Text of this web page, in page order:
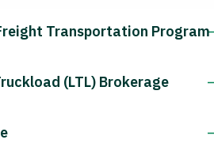
Transportation Program
(LTL) Brokerage